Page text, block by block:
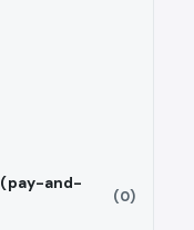
(pay-and-
(0)